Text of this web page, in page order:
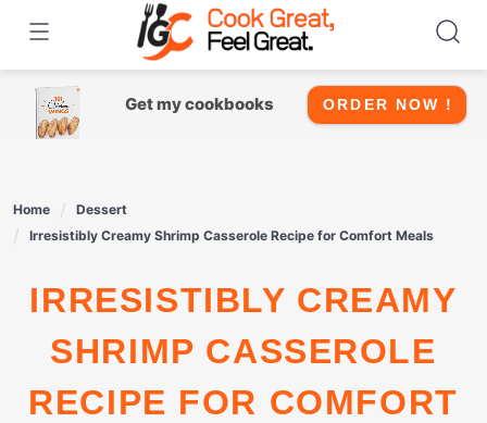
content
Get my cookbooks ORDER NOW !
Home
Dessert
Irresistibly Creamy Shrimp Casserole Recipe for Comfort Meals
IRRESISTIBLY CREAMY
SHRIMP CASSEROLE
RECIPE FOR COMFORT